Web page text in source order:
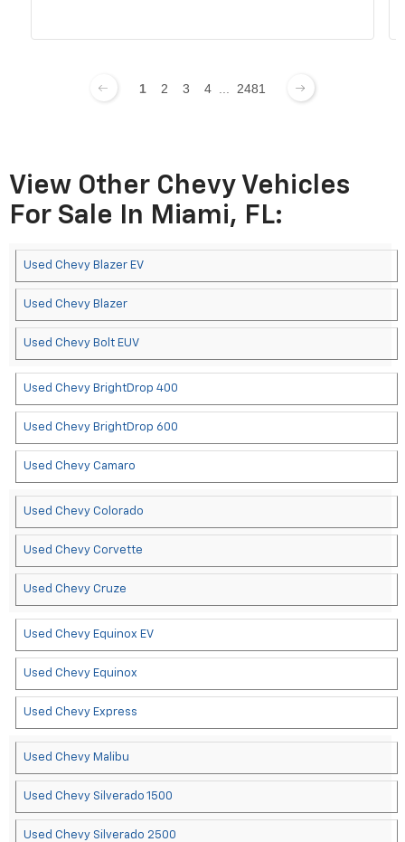
1 2 3 4 2481
View Other Chevy Vehicles
For Sale In Miami, FL:
Used Chevy Blazer EV
Used Chevy Blazer
Used Chevy Bolt EUV
Used Chevy BrightDrop 400
Used Chevy BrightDrop 600
Used Chevy Camaro
Used Chevy Colorado
Used Chevy Corvette
Used Chevy Cruze
Used Chevy Equinox EV
Used Chevy Equinox
Used Chevy Express
Used Chevy Malibu
Used Chevy Silverado 1500
Used Chevy Silverado 2500